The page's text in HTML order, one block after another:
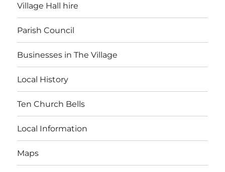
Village Hall hire
Parish Council
Businesses in The Village
Local History
Ten Church Bells
Local Information
Maps